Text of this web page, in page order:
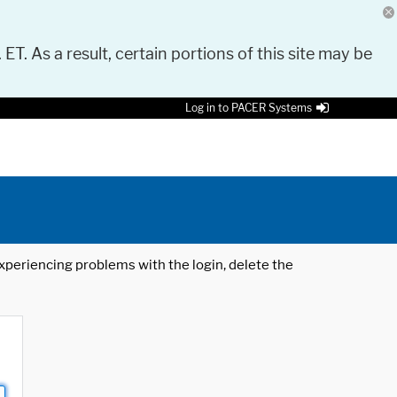
As a result, certain portions of this site may be
Log in to PACER Systems
problems with the login, delete the